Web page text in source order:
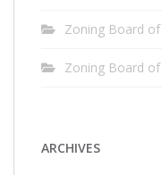
Zoning Board
Zoning Board
ARCHIVES